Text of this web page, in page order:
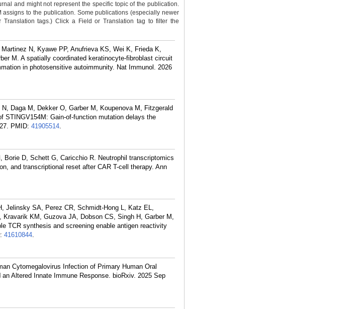
and might not represent the specific topic of the publication.
to the publication. Some publications (especially newer
tags.) Click a Field or Translation tag to filter the
N, Kyawe PP, Anufrieva KS, Wei K, Frieda K,
M. A spatially coordinated keratinocyte-fibroblast circuit
in photosensitive autoimmunity. Nat Immunol. 2026
Daga M, Dekker O, Garber M, Koupenova M, Fitzgerald
STINGV154M: Gain-of-function mutation delays the
PMID: 41905514.
D, Schett G, Caricchio R. Neutrophil transcriptomics
and transcriptional reset after CAR T-cell therapy. Ann
Jelinsky SA, Perez CR, Schmidt-Hong L, Katz EL,
KM, Guzova JA, Dobson CS, Singh H, Garber M,
TCR synthesis and screening enable antigen reactivity
41610844.
Cytomegalovirus Infection of Primary Human Oral
Altered Innate Immune Response. bioRxiv. 2025 Sep